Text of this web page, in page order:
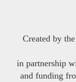
Created by the
in partnership
and funding